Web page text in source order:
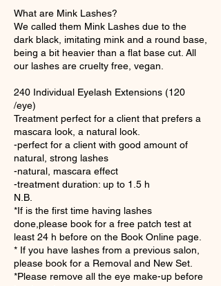
What are Mink Lashes?
We called them Mink Lashes due to the
dark black, imitating mink and a round base,
being a bit heavier than a flat base cut. All
our lashes are cruelty free, vegan.
240 Individual Eyelash Extensions (120
/eye)
Treatment perfect for a client that prefers a
mascara look, a natural look.
-perfect for a client with good amount of
natural, strong lashes
-natural, mascara effect
-treatment duration: up to 1.5 h
N.B.
*If is the first time having lashes
done,please book for a free patch test at
least 24 h before on the Book Online page.
* If you have lashes from a previous salon,
please book for a Removal and New Set.
*Please remove all the eye make-up before